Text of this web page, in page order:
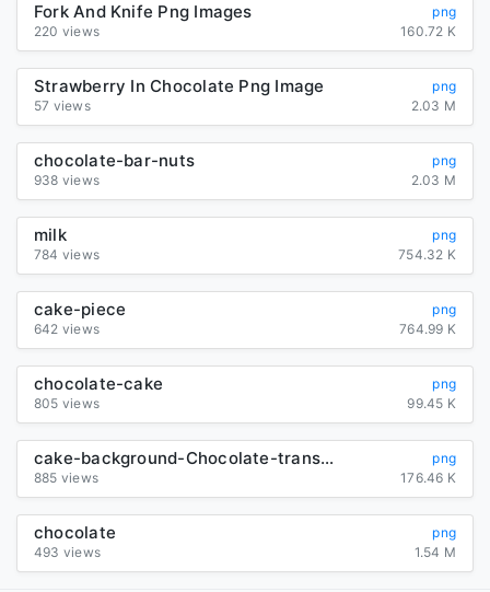
Fork And Knife Png Images
png
220 views
160.72 K
Strawberry In Chocolate Png Image
png
57 views
2.03 M
chocolate-bar-nuts
png
938 views
2.03 M
milk
png
784 views
754.32 K
cake-piece
png
642 views
764.99 K
chocolate-cake
png
805 views
99.45 K
cake-background-Chocolate-transparent
png
885 views
176.46 K
chocolate
png
493 views
1.54 M